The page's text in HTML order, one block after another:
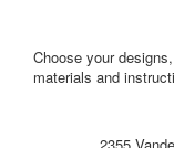
Choose your
materials and